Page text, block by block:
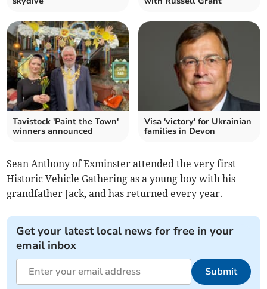
Tavistock 'Paint the Town'
winners announced
Visa 'victory' for Ukrainian
families in Devon
Sean Anthony of Exminster attended the very first
Historic Vehicle Gathering as a young boy with his
grandfather Jack, and has returned every year.
Get your latest local news for free in your
email inbox
Submit